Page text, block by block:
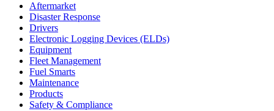
Aftermarket
Disaster Response
Drivers
Electronic Logging Devices (ELDs)
Equipment
Fleet Management
Fuel Smarts
Maintenance
Products
Safety & Compliance